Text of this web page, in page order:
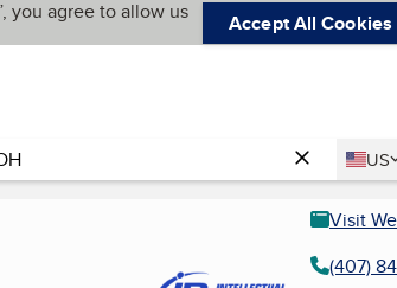
you agree to allow us
Accept All Cookies
US
United
Visit
(407)